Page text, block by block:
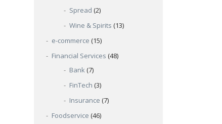
Spread (2)
Wine & Spirits (13)
e-commerce (15)
Financial Services (48)
Bank (7)
FinTech (3)
Insurance (7)
Foodservice (46)